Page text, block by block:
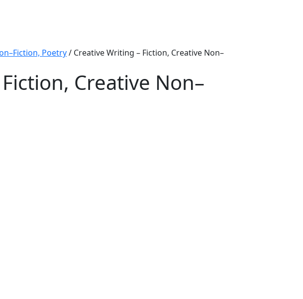
Poetry/ Creative Writing – Fiction, Creative Non–
Creative Non–